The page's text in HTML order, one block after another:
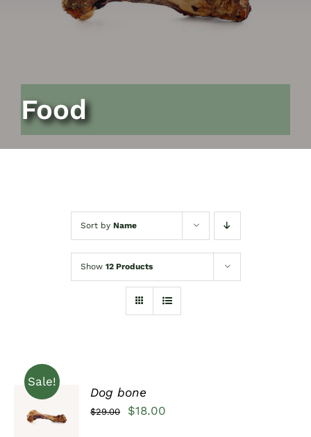
Food
Sort by Name
Show 12 Products
Sale!
Rated
out of 5
CART
Dog bone
$29.00
Original
$18.00